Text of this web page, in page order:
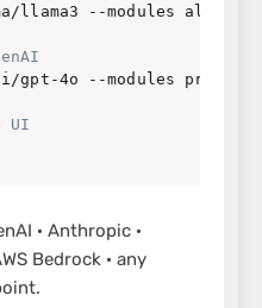
llama3 --modules all
gpt-4o --modules
UI
· Anthropic ·
Bedrock · any